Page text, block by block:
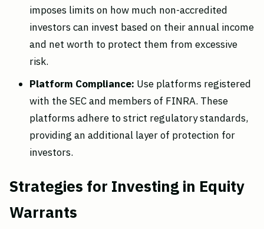
imposes limits on how much non-accredited
investors can invest based on their annual income
and net worth to protect them from excessive
risk.
Platform Compliance: Use platforms registered
with the SEC and members of FINRA. These
platforms adhere to strict regulatory standards,
providing an additional layer of protection for
investors.
Strategies for Investing in Equity
Warrants